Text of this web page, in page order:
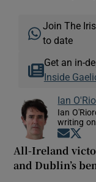
Join The
to date
Get an in-
Inside
Ian
Ian
writing
All-Ireland
and Dublin’s